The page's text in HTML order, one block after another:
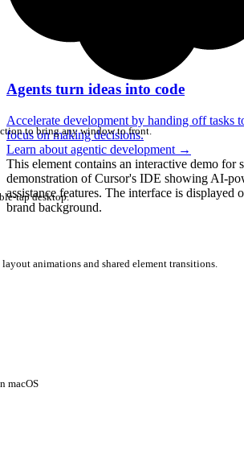
Agents turn ideas into code
Accelerate development by handing off tasks
focus on making decisions.
Learn about agentic development →
This element contains an interactive demo for
demonstration of Cursor's IDE showing AI-
assistance features. The interface is displayed
brand background.
to bring any window to front.
tap desktop.
animations and shared element transitions.
macOS